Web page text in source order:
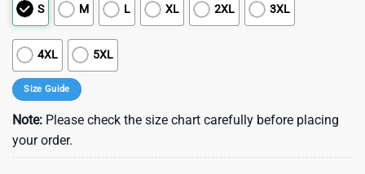
S M L XL 2XL 3XL
4XL 5XL
Size Guide
Note: Please check the size chart carefully before placing
your order.